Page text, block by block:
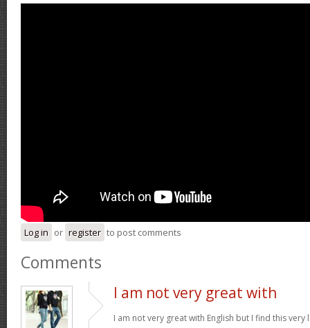
Log in or register to post comments
Comments
I am not very great with
I am not very great with English but I find this